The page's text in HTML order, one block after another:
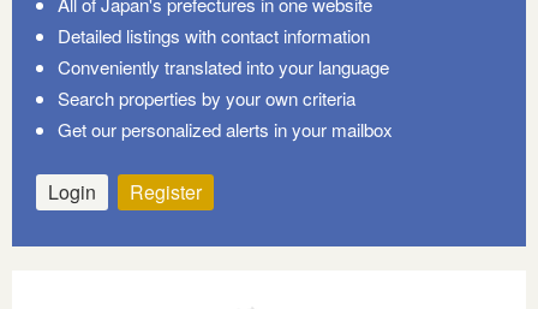
Detailed listings with contact information
Conveniently translated into your language
Search properties by your own criteria
Get our personalized alerts in your mailbox
Login Register